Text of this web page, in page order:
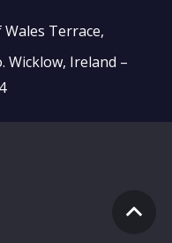
Terrace,
Wicklow, Ireland –